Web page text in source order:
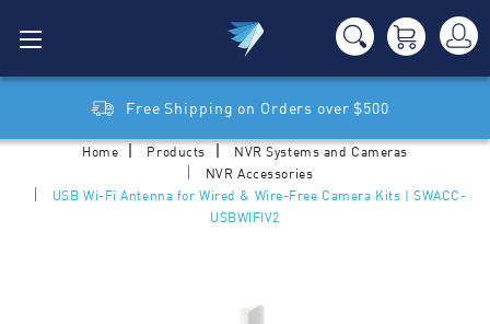
Free Shipping on Orders over $500
Home Products
NVR Systems and Cameras
NVR Accessories
USB Wi-Fi Antenna for Wired & Wire-Free Camera Kits | SWACC-
USBWIFIV2